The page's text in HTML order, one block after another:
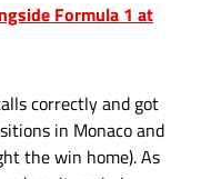
Formula 1 at
correctly and got
in Monaco and
the win home). As